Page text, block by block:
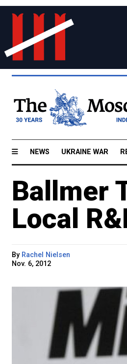
NEWS UKRAINE WAR
Ballmer
Local
By Rachel Nielsen
Nov. 6, 2012